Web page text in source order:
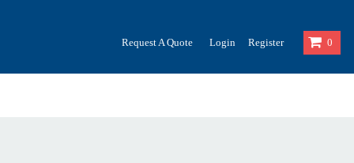
Request A Quote Login Register 0